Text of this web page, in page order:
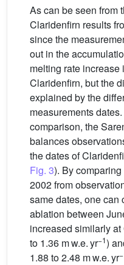
As can be seen from
Claridenfirn results
since the
out in the
melting rate increase
Claridenfirn, but the
explained by the
measurements
comparison, the
balances
the dates of
Fig. 3). By
2002 from
same dates, one can
ablation between
increased similarly
to 1.36 m w.e. yr−1)
1.88 to 2.48 m w.e. yr